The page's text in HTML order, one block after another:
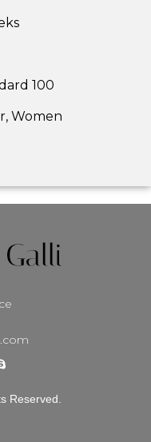
100
Women
Reserved.